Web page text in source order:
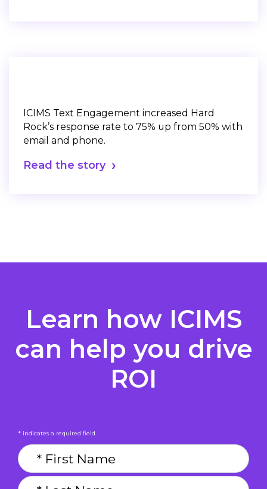
ICIMS Text Engagement increased Hard
Rock’s response rate to 75% up from 50% with
email and phone.
Read the story
Learn how ICIMS
can help you drive
ROI
* indicates a required field